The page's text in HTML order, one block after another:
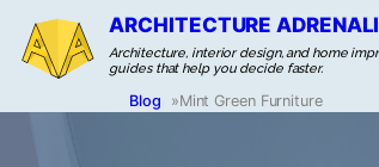
ARCHITECTURE
Architecture, interior design, and home
guides that help you decide faster.
Blog »Mint Green Furniture